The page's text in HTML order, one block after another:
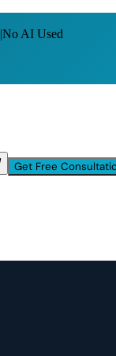
|No AI Used
Get Free